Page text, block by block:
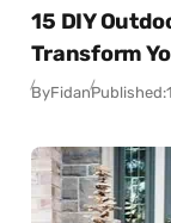
15 DIY
Transform
ByFidanPublished: